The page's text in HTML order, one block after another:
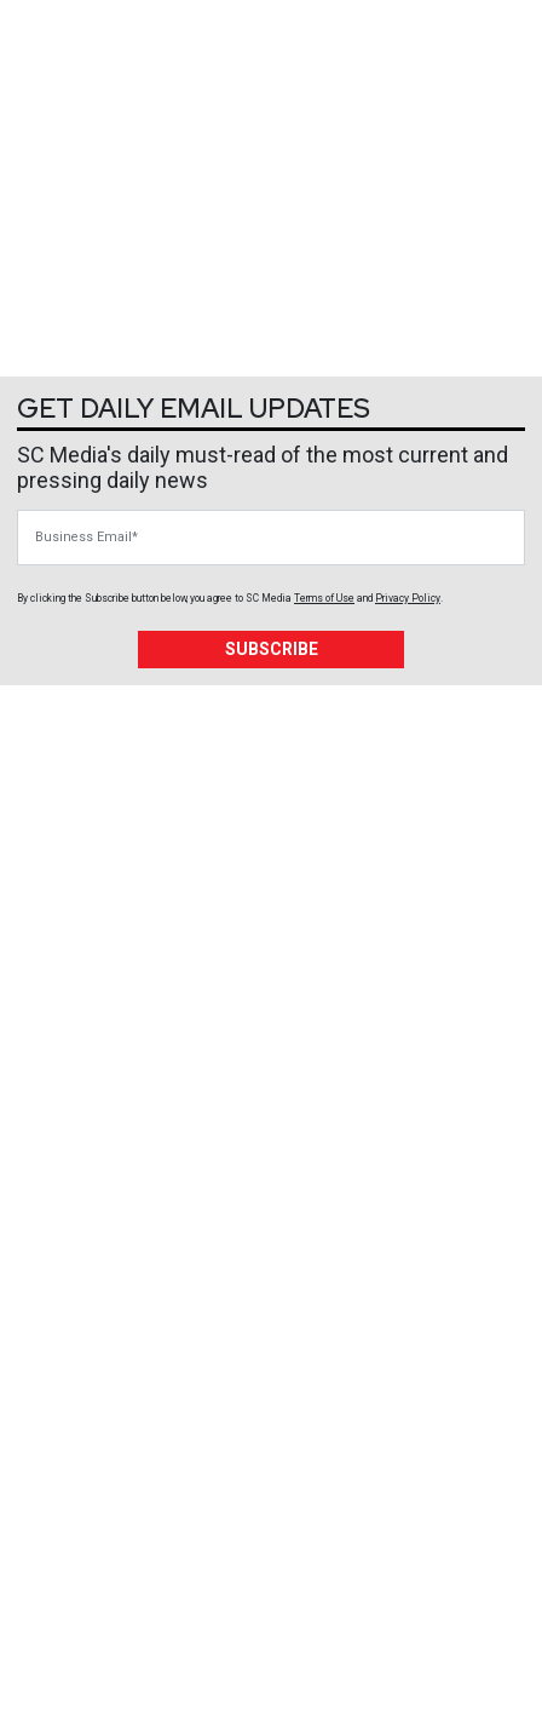
GET DAILY EMAIL UPDATES
SC Media's daily must-read of the most current and
pressing daily news
By clicking the Subscribe button below, you agree to SC Media Terms of Use and Privacy Policy
SUBSCRIBE